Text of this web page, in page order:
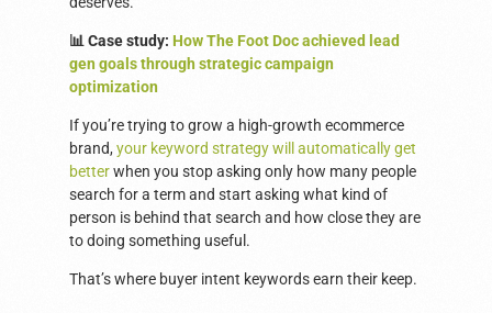
📊 Case study: How The Foot Doc achieved lead
gen goals through strategic campaign
optimization
If you’re trying to grow a high-growth ecommerce
brand,your keyword strategy will automatically get
betterwhen you stop asking only how many people
search for a term and start asking what kind of
person is behind that search and how close they are
to doing something useful.
That’s where buyer intent keywords earn their keep.